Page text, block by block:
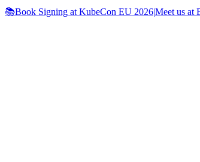
📚Book Signing at KubeCon EU 2026|Meet us at